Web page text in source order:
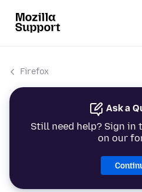
Firefox
Ask a
Still need help? Sign in
on our